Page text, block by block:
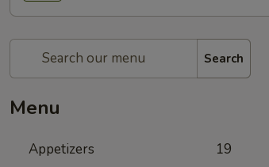
Search
Menu
Appetizers 19